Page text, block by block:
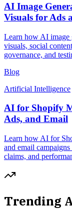
AI Image
Visuals for Ads
Learn how AI image
visuals, social
governance, and
Blog
Artificial Intelligence
AI for Shopify
Ads, and Email
Learn how AI for
and email
claims, and
Trending